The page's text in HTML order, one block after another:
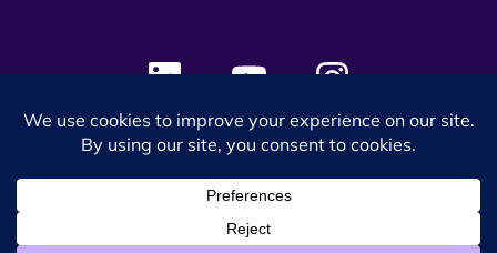
© 2024 SES Space & DEFENSE. All rights reserved.
Privacy PolicyTerms & Conditions